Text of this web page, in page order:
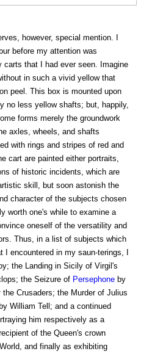
however, special mention. I
before my attention was
carts that I had ever seen. Imagine
in such a vivid yellow that
peel. This box is mounted upon
no less yellow shafts; but, happily,
forms merely the groundwork
axles, wheels, and shafts
with rings and stripes of red and
cart are painted either portraits,
of historic incidents, which are
skill, but soon astonish the
character of the subjects chosen
worth one's while to examine a
oneself of the versatility and
Thus, in a list of subjects which
I encountered in my saun-terings, I
the Landing in Sicily of Virgil's
the Seizure of Persephone by
Crusaders; the Murder of Julius
William Tell; and a continued
him respectively as a
of the Queen's crown
and finally as exhibiting